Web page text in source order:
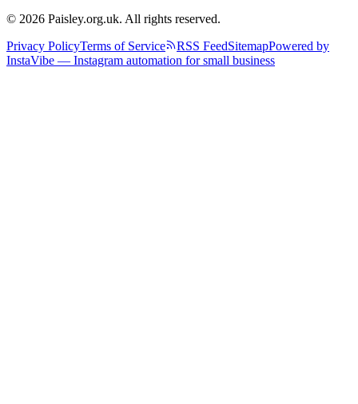
© 2026 Paisley.org.uk. All rights reserved.
Privacy PolicyTerms of Service RSS FeedSitemapPowered by
InstaVibe — Instagram automation for small business